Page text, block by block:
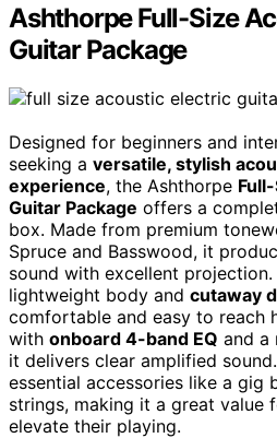
Ashthorpe Full-Size
Guitar Package
Designed for beginners and
seeking a versatile, stylish
experience, the Ashthorpe
Guitar Package offers a
box. Made from premium
Spruce and Basswood, it
sound with excellent
lightweight body and cutaway
comfortable and easy to reach
with onboard 4-band EQ and a
it delivers clear amplified
essential accessories like a gig
strings, making it a great value
elevate their playing.